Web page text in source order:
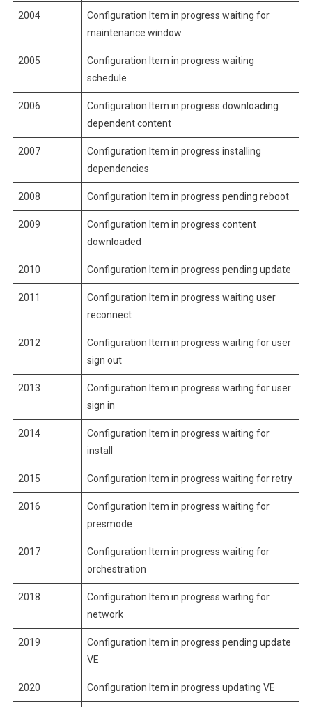
2004
Configuration Item in progress waiting for
maintenance window
2005
Configuration Item in progress waiting
schedule
2006
Configuration Item in progress downloading
dependent content
2007
Configuration Item in progress installing
dependencies
2008 Configuration Item in progress pending reboot
2009
Configuration Item in progress content
downloaded
2010 Configuration Item in progress pending update
2011
Configuration Item in progress waiting user
reconnect
2012
Configuration Item in progress waiting for user
sign out
2013
Configuration Item in progress waiting for user
sign in
2014
Configuration Item in progress waiting for
install
2015 Configuration Item in progress waiting for retry
2016
Configuration Item in progress waiting for
presmode
2017
Configuration Item in progress waiting for
orchestration
2018
Configuration Item in progress waiting for
network
2019
Configuration Item in progress pending update
VE
2020 Configuration Item in progress updating VE